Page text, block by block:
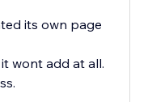
its own page
wont add at all.